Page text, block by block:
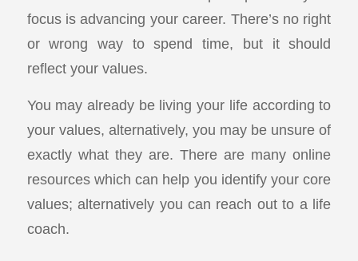
focus is advancing your career. There’s no right
or wrong way to spend time, but it should
reflect your values.
You may already be living your life according to
your values, alternatively, you may be unsure of
exactly what they are. There are many online
resources which can help you identify your core
values; alternatively you can reach out to a life
coach.